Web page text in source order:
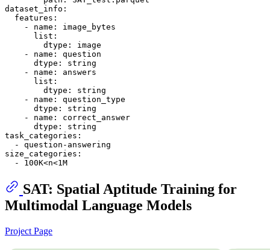
dataset_info:
features:
-
name:
image_bytes
list:
dtype:
image
-
name:
question
dtype:
string
-
name:
answers
list:
dtype:
string
-
name:
question_type
dtype:
string
-
name:
correct_answer
dtype:
string
task_categories:
-
question-answering
size_categories:
-
100K<n<1M
SAT: Spatial Aptitude Training for
Multimodal Language Models
Project Page